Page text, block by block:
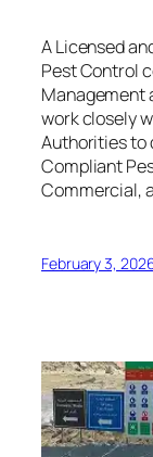
A Licensed
Pest Control
Management
work closely
Authorities to
Compliant
Commercial,
February 3,